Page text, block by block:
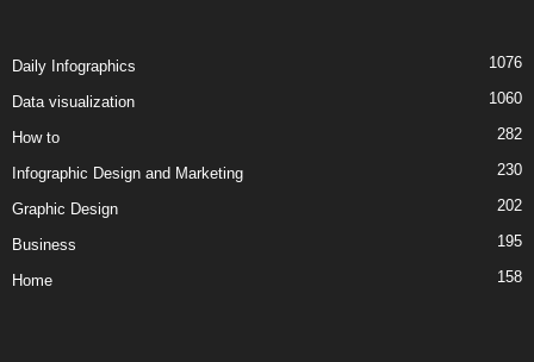
Daily Infographics 1076
Data visualization 1060
How to 282
Infographic Design and Marketing 230
Graphic Design 202
Business 195
Home 158